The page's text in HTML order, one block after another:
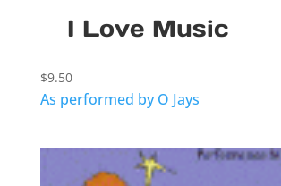
I Love Music
$9.50
As performed by O Jays